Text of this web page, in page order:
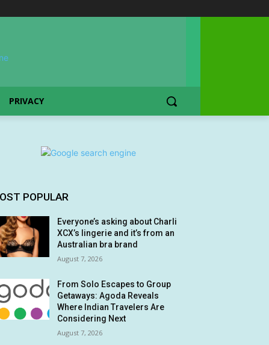
PRIVACY
POPULAR
Everyone’s asking about Charli
XCX’s lingerie and it’s from an
Australian bra brand
August 7, 2026
From Solo Escapes to Group
Getaways: Agoda Reveals
Where Indian Travelers Are
Considering Next
August 7, 2026